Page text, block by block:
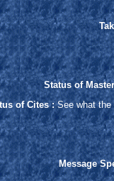
Status of
of Cites :See what the
Message